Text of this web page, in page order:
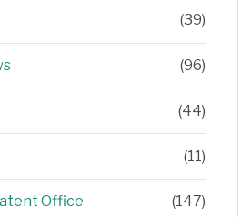
(39)
(96)
(44)
(11)
Office (147)